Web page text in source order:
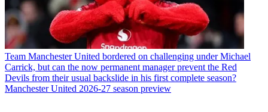
Team Manchester United bordered on challenging under Michael
Carrick, but can the now permanent manager prevent the Red
Devils from their usual backslide in his first complete season?
Manchester United 2026-27 season preview